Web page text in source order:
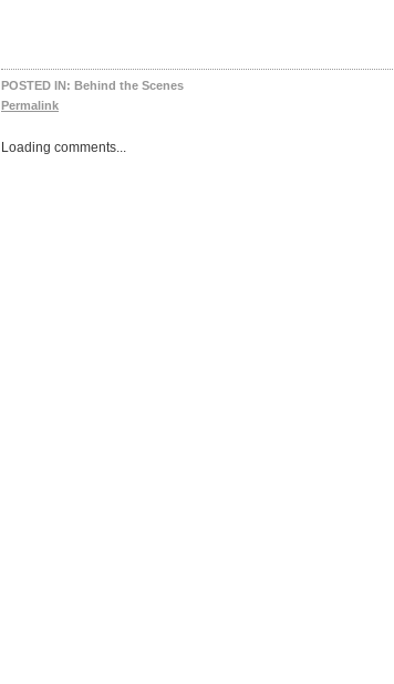
POSTED IN: Behind the Scenes
Permalink
Loading comments...